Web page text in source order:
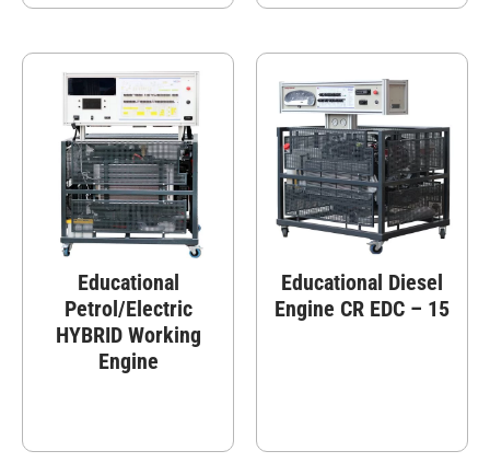
Educational
Petrol/Electric
HYBRID Working
Engine
Educational Diesel
Engine CR EDC – 15